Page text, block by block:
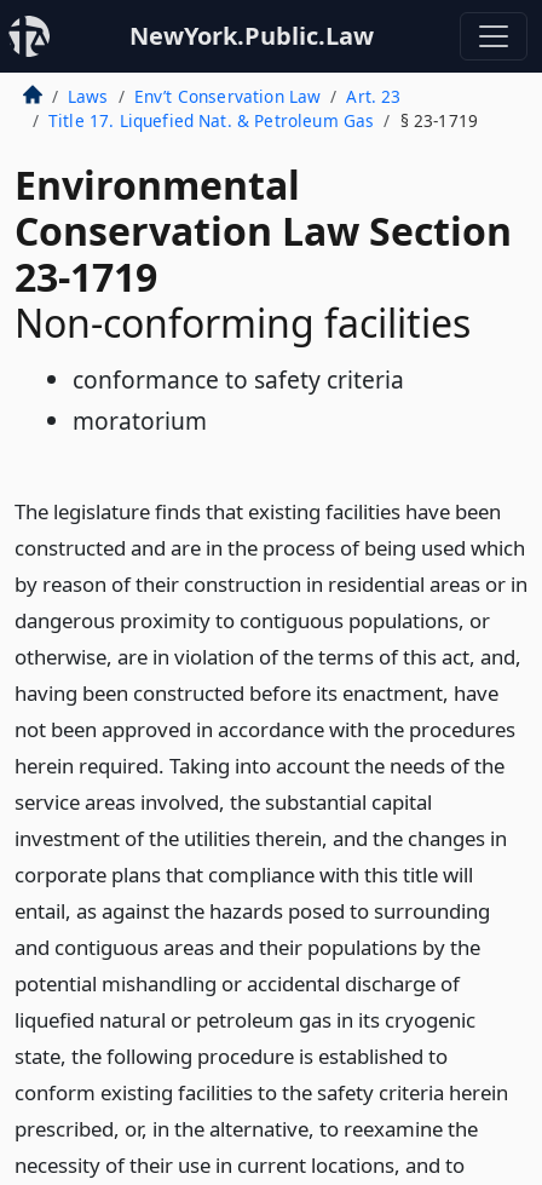
NewYork.Public.Law
Laws Env’t Conservation Law
Art. 23
Title 17. Liquefied Nat. & Petroleum Gas
§ 23-1719
Environmental
Conservation Law Section
23-1719
Non-conforming facilities
conformance to safety criteria
moratorium
The legislature finds that existing facilities have been
constructed and are in the process of being used which
by reason of their construction in residential areas or in
dangerous proximity to contiguous populations, or
otherwise, are in violation of the terms of this act, and,
having been constructed before its enactment, have
not been approved in accordance with the procedures
herein required. Taking into account the needs of the
service areas involved, the substantial capital
investment of the utilities therein, and the changes in
corporate plans that compliance with this title will
entail, as against the hazards posed to surrounding
and contiguous areas and their populations by the
potential mishandling or accidental discharge of
liquefied natural or petroleum gas in its cryogenic
state, the following procedure is established to
conform existing facilities to the safety criteria herein
prescribed, or, in the alternative, to reexamine the
necessity of their use in current locations, and to